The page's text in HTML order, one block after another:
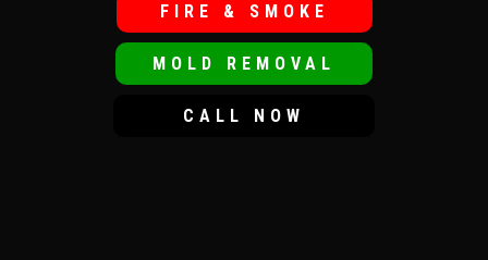
FIRE & SMOKE
MOLD REMOVAL
CALL NOW